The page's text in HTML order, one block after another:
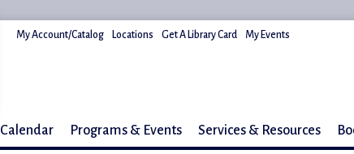
My Account/Catalog Locations Get A Library Card My Events
Calendar Programs & Events Services & Resources